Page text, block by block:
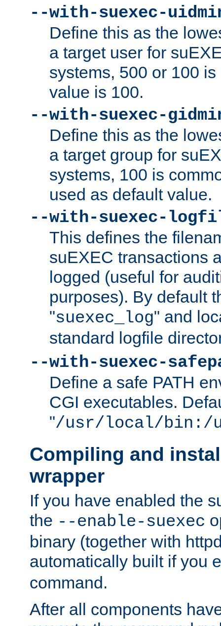
--with-suexec-
Define this as the
a target user for
systems, 500 or 100
value is 100.
--with-suexec-
Define this as the
a target group for
systems, 100 is
used as default value.
--with-suexec-
This defines the
suEXEC transactions
logged (useful for
purposes). By default
"suexec_log" and
standard logfile
--with-suexec-
Define a safe PATH
CGI executables.
"/usr/local/bin:/
Compiling and
wrapper
If you have enabled the
the --enable-suexec
binary (together with
automatically built if you
command.
After all components